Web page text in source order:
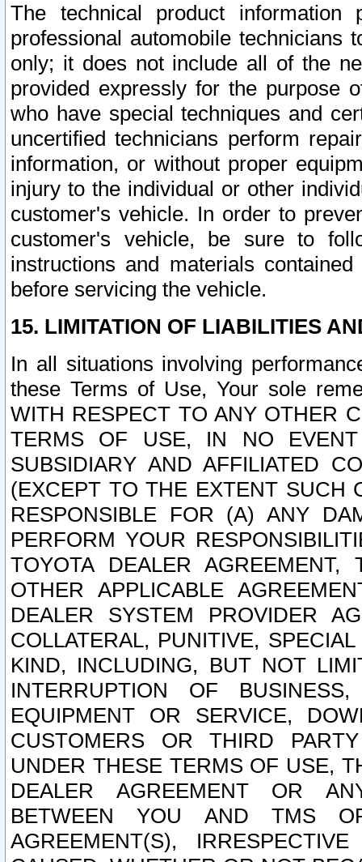
The technical product
professional automobile
only; it does not include all of the
provided expressly for the purpose
who have special techniques and
uncertified technicians perform
information, or without proper
injury to the individual or other
customer's vehicle. In order to
customer's vehicle, be sure to
instructions and materials
before servicing the vehicle.
15. LIMITATION OF LIABILITIES
In all situations involving
these Terms of Use, Your sole
WITH RESPECT TO ANY OTHER
TERMS OF USE, IN NO
SUBSIDIARY AND AFFILIATED
(EXCEPT TO THE EXTENT SUCH
RESPONSIBLE FOR (A) ANY
PERFORM YOUR
TOYOTA DEALER
OTHER APPLICABLE
DEALER SYSTEM PROVIDER
COLLATERAL, PUNITIVE,
KIND, INCLUDING, BUT NOT
INTERRUPTION OF
EQUIPMENT OR SERVICE,
CUSTOMERS OR THIRD
UNDER THESE TERMS OF USE,
DEALER AGREEMENT OR
BETWEEN YOU AND TMS
AGREEMENT(S),